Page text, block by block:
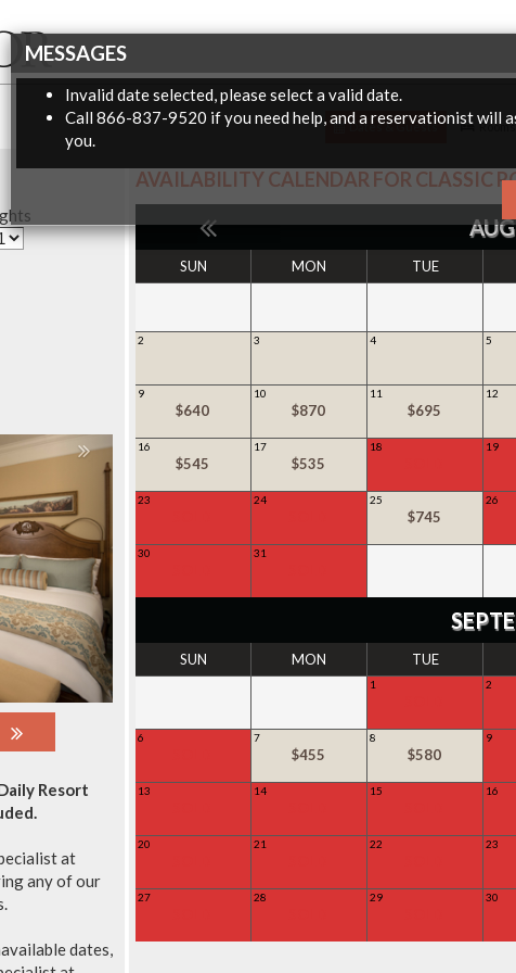
Dates & Guests
Resort
at
any of our
dates,
AVAILABILITY CALENDAR FOR CLASSIC
SUN MON TUE
2 3 4 5
9
$640
10
$870
11
$695
12
16
$545
17
$535
18 19
23 24 25
$745
26
30 31
SUN MON TUE
1 2
6 7
$455
8
$580
9
13 14 15 16
20 21 22 23
27 28 29 30
MESSAGES
Invalid date selected, please select a valid date.
Call 866-837-9520 if you need help, and a reservationist will
you.